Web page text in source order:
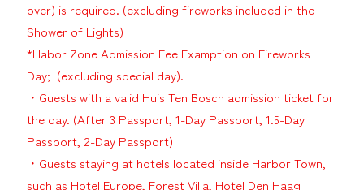
over) is required. (excluding fireworks included in the
Shower of Lights)
*Habor Zone Admission Fee Examption on Fireworks
Day; (excluding special day).
・Guests with a valid Huis Ten Bosch admission ticket for
the day. (After 3 Passport, 1-Day Passport, 1.5-Day
Passport, 2-Day Passport)
・Guests staying at hotels located inside Harbor Town,
such as Hotel Europe, Forest Villa, Hotel Den Haag